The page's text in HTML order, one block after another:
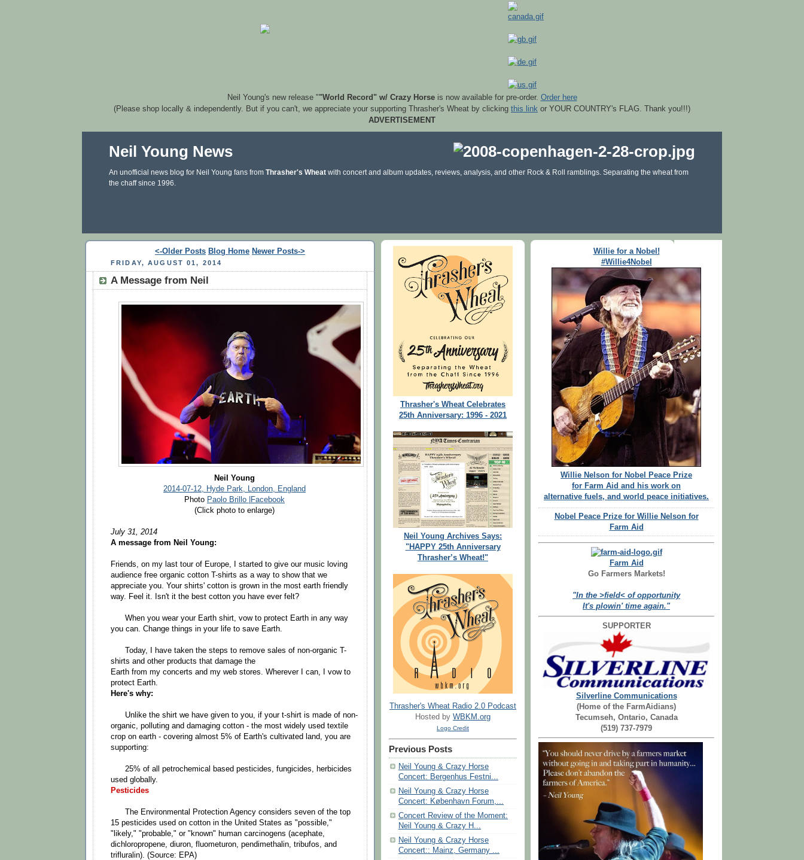
Neil Young's new release ""World Record" w/ Crazy Horseis now available for pre-order. Order here
(Please shop locally & independently. But if you can't, we appreciate your supporting Thrasher's Wheat by clicking this link or YOUR COUNTRY's FLAG. Thank you!!!)
ADVERTISEMENT
Neil Young News
An unofficial news blog for Neil Young fans from Thrasher's Wheat with concert and album updates, reviews, analysis, and other Rock & Roll ramblings. Separating the wheat from
the chaff since 1996.
<-Older Posts Blog Home Newer Posts->
FRIDAY, AUGUST 01, 2014
A Message from Neil
Neil Young
2014-07-12, Hyde Park, London, England
Photo Paolo Brillo |Facebook
(Click photo to enlarge)
July 31, 2014
A message from Neil Young:
Friends, on my last tour of Europe, I started to give our music loving
audience free organic cotton T-shirts as a way to show that we
appreciate you. Your shirts' cotton is grown in the most earth friendly
way. Feel it. Isn't it the best cotton you have ever felt?
When you wear your Earth shirt, vow to protect Earth in any way
you can. Change things in your life to save Earth.
Today, I have taken the steps to remove sales of non-organic T-
shirts and other products that damage the
Earth from my concerts and my web stores. Wherever I can, I vow to
protect Earth.
Here's why:
Unlike the shirt we have given to you, if your t-shirt is made of non-
organic, polluting and damaging cotton - the most widely used textile
crop on earth - covering almost 5% of Earth's cultivated land, you are
supporting:
25% of all petrochemical based pesticides, fungicides, herbicides
used globally.
Pesticides
The Environmental Protection Agency considers seven of the top
15 pesticides used on cotton in the United States as "possible,"
"likely," "probable," or "known" human carcinogens (acephate,
dichloropropene, diuron, fluometuron, pendimethalin, tribufos, and
trifluralin). (Source: EPA)
Thrasher's Wheat Celebrates
25th Anniversary: 1996 - 2021
Neil Young Archives Says:
"HAPPY 25th Anniversary
Thrasher’s Wheat!"
Thrasher's Wheat Radio 2.0 Podcast
Hosted by WBKM.org
Logo Credit
Previous Posts
Neil Young & Crazy Horse
Concert: Bergenhus Festni...
Neil Young & Crazy Horse
Concert: København Forum,...
Concert Review of the Moment:
Neil Young & Crazy H...
Neil Young & Crazy Horse
Concert:: Mainz, Germany ...
Willie for a Nobel!
#Willie4Nobel
Willie Nelson for Nobel Peace Prize
for Farm Aid and his work on
alternative fuels, and world peace initiatives.
Nobel Peace Prize for Willie Nelson for
Farm Aid
Farm Aid
Go Farmers Markets!
"In the >field< of opportunity
It's plowin' time again."
SUPPORTER
Silverline Communications
(Home of the FarmAidians)
Tecumseh, Ontario, Canada
(519) 737-7979